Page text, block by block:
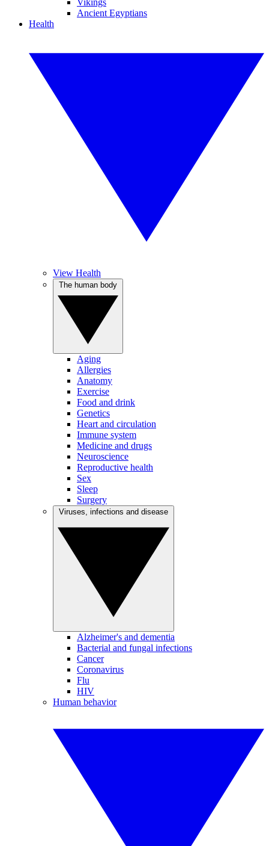
Vikings
Ancient Egyptians
Health
View Health
Aging
Allergies
Anatomy
Exercise
Food and drink
Genetics
Heart and circulation
Immune system
Medicine and drugs
Neuroscience
Reproductive health
Sex
Sleep
Surgery
Alzheimer's and dementia
Bacterial and fungal infections
Cancer
Coronavirus
Flu
HIV
Human behavior